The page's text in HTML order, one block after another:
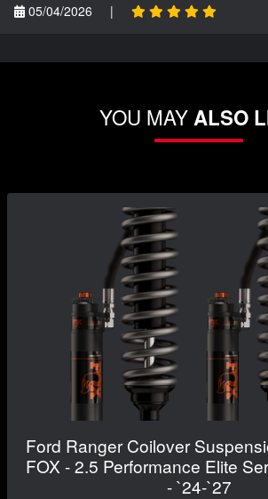
05/04/2026
|
YOU MAYALSO
Ford Ranger Coilover
FOX - 2.5 Performance Elite
- `24-`27